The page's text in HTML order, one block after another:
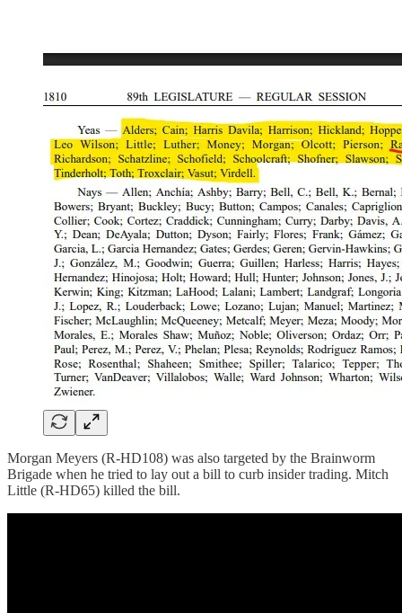
Morgan Meyers (R-HD108) was also targeted by the Brainworm
Brigade when he tried to lay out a bill to curb insider trading. Mitch
Little (R-HD65) killed the bill.